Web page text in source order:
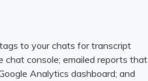
to your chats for transcript
chat console; emailed reports that
Analytics dashboard; and